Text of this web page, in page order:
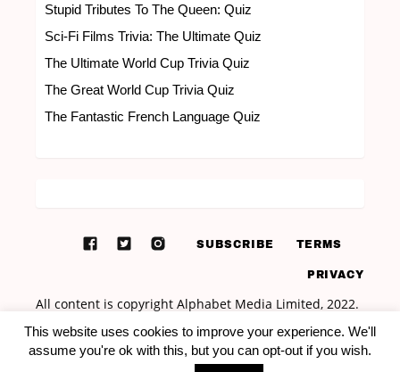
Stupid Tributes To The Queen: Quiz
Sci-Fi Films Trivia: The Ultimate Quiz
The Ultimate World Cup Trivia Quiz
The Great World Cup Trivia Quiz
The Fantastic French Language Quiz
SUBSCRIBE TERMS
PRIVACY
This website uses cookies to improve your experience. We'll
assume you're ok with this, but you can opt-out if you wish.